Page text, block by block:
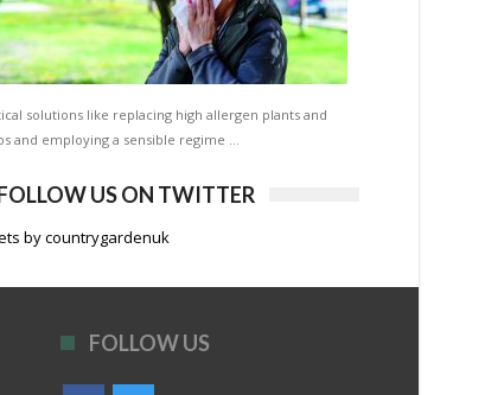
solutions like replacing high allergen plants and
and employing a sensible regime …
US ON TWITTER
by countrygardenuk
FOLLOW US